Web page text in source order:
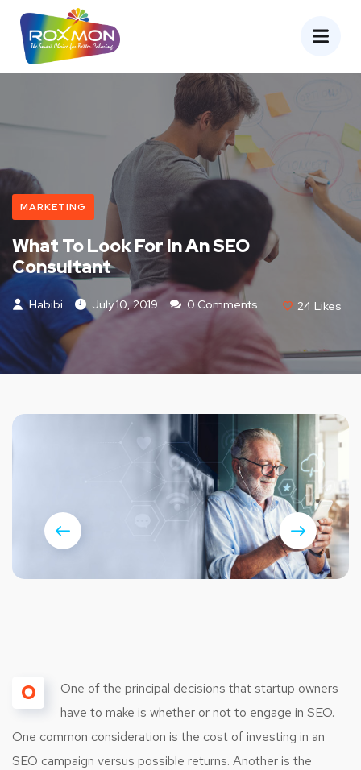
MARKETING
What To Look For In An SEO
Consultant
Habibi July 10, 2019 0 Comments 24 Likes
O
One of the principal decisions that startup owners
have to make is whether or not to engage in SEO.
One common consideration is the cost of investing in an
SEO campaign versus possible returns. Another is the